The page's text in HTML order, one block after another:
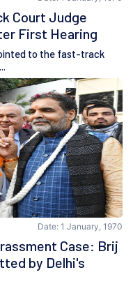
Court Judge
First Hearing
to the fast-track
Date: 1 January, 1970
Case: Brij
by Delhi's